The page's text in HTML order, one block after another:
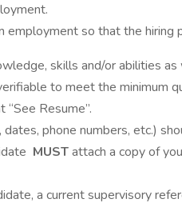
employment so that the hiring
skills and/or abilities
to meet the minimum
Resume”.
phone numbers, etc.)
MUSTattach a copy of
a current supervisory